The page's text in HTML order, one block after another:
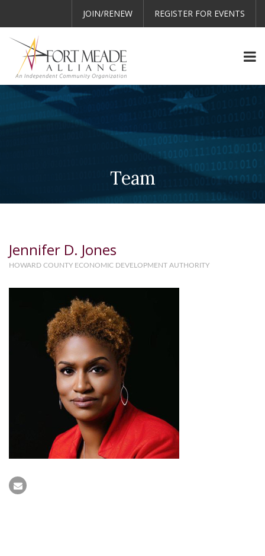
JOIN/RENEW REGISTER FOR EVENTS
Team
Jennifer D. Jones
HOWARD COUNTY ECONOMIC DEVELOPMENT AUTHORITY